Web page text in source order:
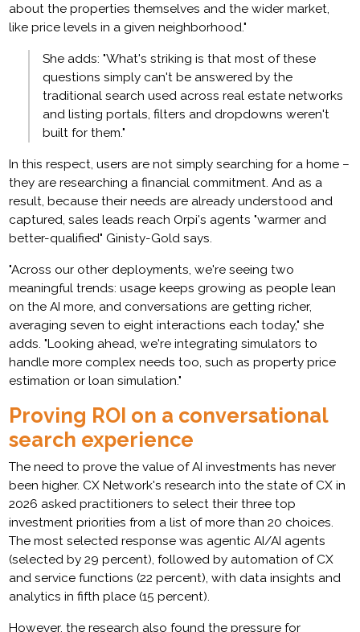
about the properties themselves and the wider market,
like price levels in a given neighborhood."
She adds: "What's striking is that most of these
questions simply can't be answered by the
traditional search used across real estate networks
and listing portals, filters and dropdowns weren't
built for them."
In this respect, users are not simply searching for a home –
they are researching a financial commitment. And as a
result, because their needs are already understood and
captured, sales leads reach Orpi's agents "warmer and
better-qualified" Ginisty-Gold says.
"Across our other deployments, we're seeing two
meaningful trends: usage keeps growing as people lean
on the AI more, and conversations are getting richer,
averaging seven to eight interactions each today," she
adds. "Looking ahead, we're integrating simulators to
handle more complex needs too, such as property price
estimation or loan simulation."
Proving ROI on a conversational
search experience
The need to prove the value of AI investments has never
been higher. CX Network's research into the state of CX in
2026 asked practitioners to select their three top
investment priorities from a list of more than 20 choices.
The most selected response was agentic AI/AI agents
(selected by 29 percent), followed by automation of CX
and service functions (22 percent), with data insights and
analytics in fifth place (15 percent).
However, the research also found the pressure for